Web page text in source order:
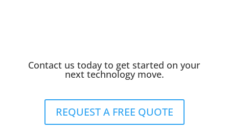
Contact us today to get started on your
next technology move.
REQUEST A FREE QUOTE